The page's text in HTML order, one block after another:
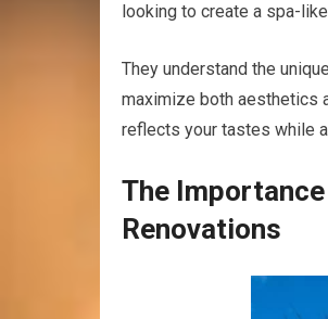
looking to create a spa-
They understand the
maximize both aesthetics
reflects your tastes while
The
Renovations